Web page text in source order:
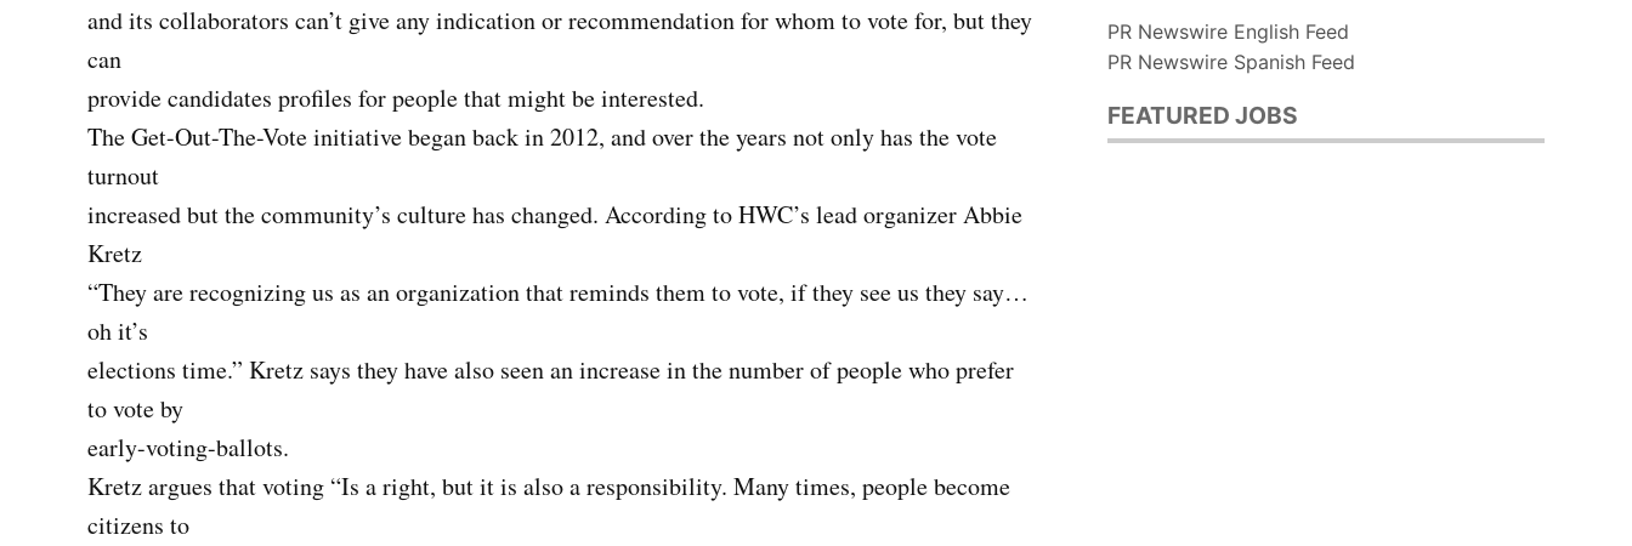
and its collaborators can’t give any indication or recommendation for whom to vote for, but they
can
provide candidates profiles for people that might be interested.
The Get-Out-The-Vote initiative began back in 2012, and over the years not only has the vote
turnout
increased but the community’s culture has changed. According to HWC’s lead organizer Abbie
Kretz
“They are recognizing us as an organization that reminds them to vote, if they see us they say…
oh it’s
elections time.” Kretz says they have also seen an increase in the number of people who prefer
to vote by
early-voting-ballots.
Kretz argues that voting “Is a right, but it is also a responsibility. Many times, people become
citizens to
PR Newswire English Feed
PR Newswire Spanish Feed
FEATURED JOBS